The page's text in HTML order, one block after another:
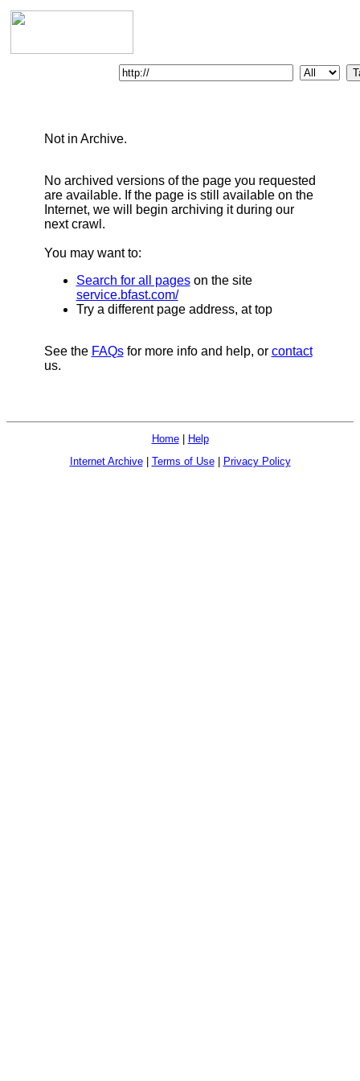
Not in Archive.
No archived versions of the page you requested
are available. If the page is still available on the
Internet, we will begin archiving it during our
next crawl.
You may want to:
Search for all pageson the site
service.bfast.com/
Try a different page address, at top
See the FAQsfor more info and help, or contact
us.
Home|
Help
Internet Archive| Terms of Use| Privacy Policy